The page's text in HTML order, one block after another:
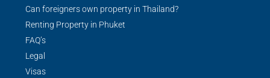
Can foreigners own property in Thailand?
Renting Property in Phuket
FAQ’s
Legal
Visas